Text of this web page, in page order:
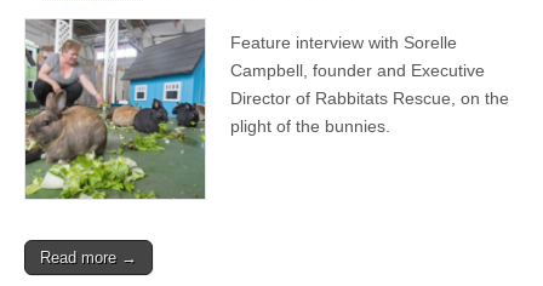
Interview
with
of
Rabbitats
Feature interview with Sorelle
Campbell, founder and Executive
Director of Rabbitats Rescue, on the
plight of the bunnies.
Read more →